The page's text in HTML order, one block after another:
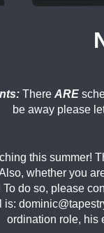
There ARE
be away please
this summer!
whether you
do so, please
ordination role, his